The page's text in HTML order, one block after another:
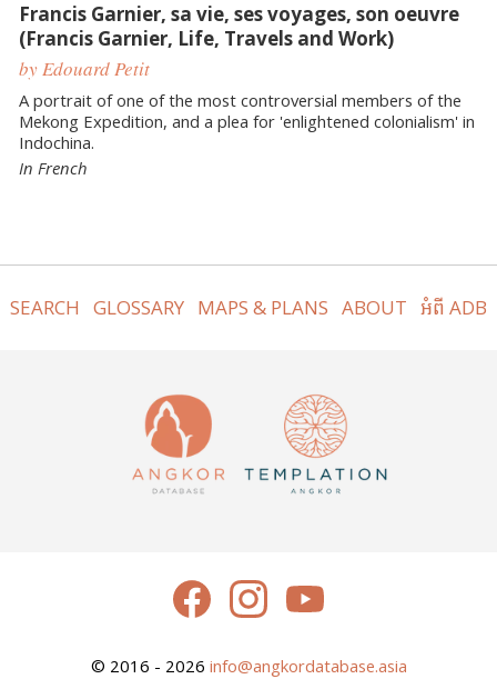
Francis Garnier, sa vie, ses voyages, son oeuvre
(Francis Garnier, Life, Travels and Work)
by Edouard Petit
A portrait of one of the most controversial members of the
Mekong Expedition, and a plea for 'enlightened colonialism' in
Indochina.
In French
SEARCH GLOSSARY MAPS & PLANS ABOUT អំពី ADB
© 2016 - 2026 info@angkordatabase.asia